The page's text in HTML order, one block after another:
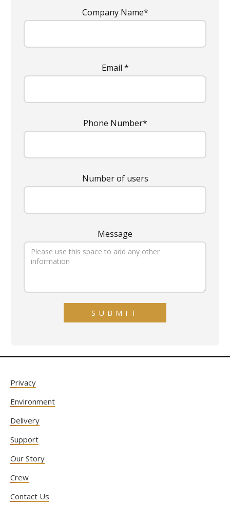
Company Name*
Email *
Phone Number*
Number of users
Message
Privacy
Environment
Delivery
Support
Our Story
Crew
Contact Us